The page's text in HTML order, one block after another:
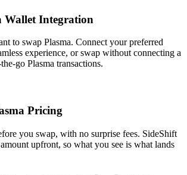
Wallet Integration
to swap Plasma. Connect your preferred
experience, or swap without connecting a
go Plasma transactions.
Pricing
you swap, with no surprise fees. SideShift
upfront, so what you see is what lands